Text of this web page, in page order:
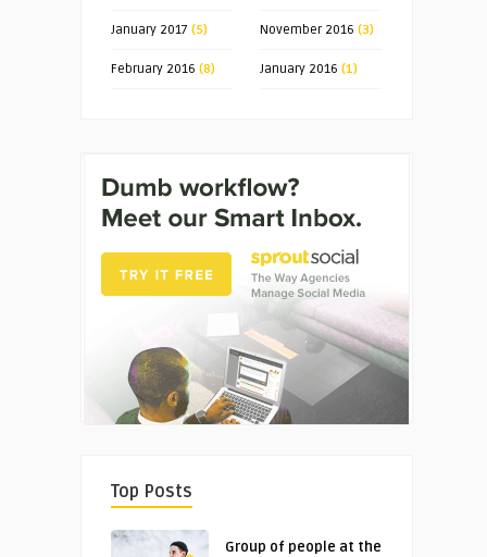
January 2017 (5) November 2016 (3)
February 2016 (8) January 2016 (1)
Top Posts
Group of people at the